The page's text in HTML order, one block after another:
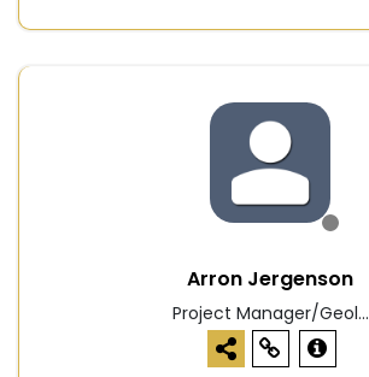
Arron Jergenson
Project Manager/Geol...